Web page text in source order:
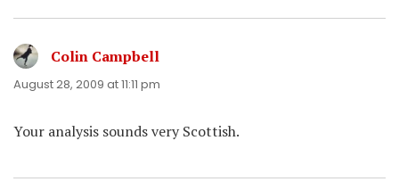
Colin Campbell
August 28, 2009 at 11:11 pm
Your analysis sounds very Scottish.